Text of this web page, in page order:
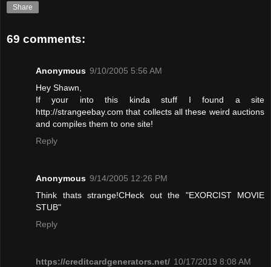
Share
69 comments:
Anonymous 9/10/2005 5:56 AM
Hey Shawn,
If your into this kinda stuff I found a site
http://strangeebay.com that collects all these weird auctions
and compiles them to one site!
Reply
Anonymous 9/14/2005 12:26 PM
Think thats strange!CHeck out the "EXORCIST MOVIE
STUB"
Reply
https://creditcardgenerators.net/ 10/17/2019 8:08 AM